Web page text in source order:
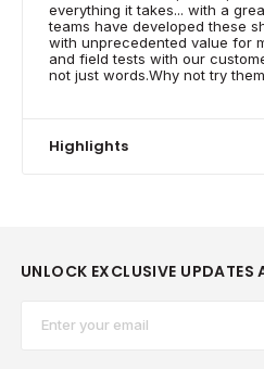
everything it takes... with a
teams have developed these
with unprecedented value for
and field tests with our
not just words.Why not try
Highlights
UNLOCK EXCLUSIVE UPDATES